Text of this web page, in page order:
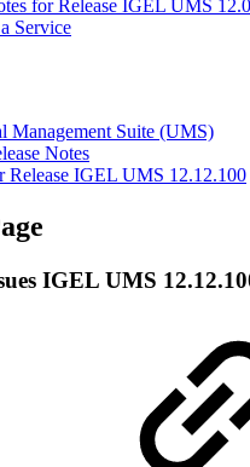
for Release IGEL UMS
Service
Management Suite (UMS)
Notes
Release IGEL UMS 12.12.100
IGEL UMS